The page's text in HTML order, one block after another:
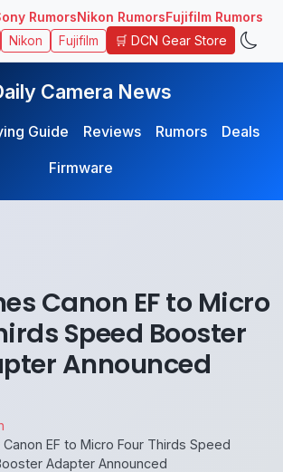
RumorsNikon RumorsFujifilm Rumors
Nikon Fujifilm 🛒 DCN Gear Store
Camera News
Guide Reviews Rumors
Deals
Firmware
Canon EF to Micro
Speed Booster
Announced
EF to Micro Four Thirds Speed
Adapter Announced